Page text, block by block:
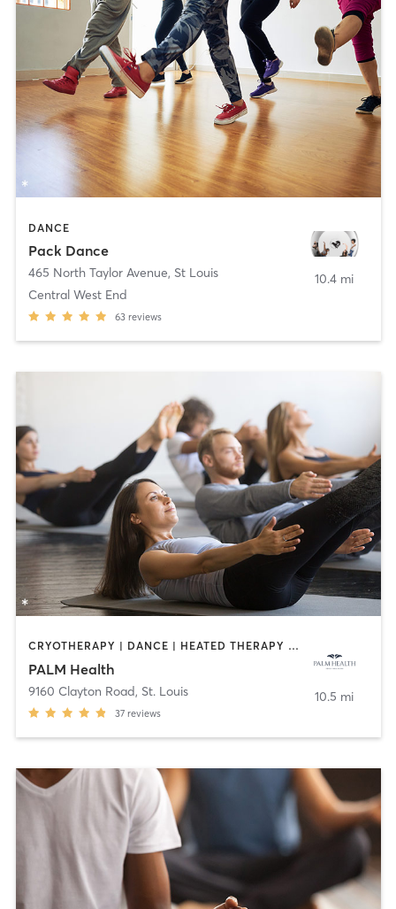
DANCE
Pack Dance
465 North Taylor Avenue, St Louis
Central West End
63 reviews
10.4 mi
CRYOTHERAPY | DANCE | HEATED THERAPY | INTERVAL TRAINING | MEDITATION | OTHER | PILATES | WEIGHT TRAINING | YOGA
PALM Health
9160 Clayton Road, St. Louis
37 reviews
10.5 mi